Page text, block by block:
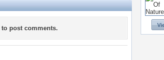
to post comments.